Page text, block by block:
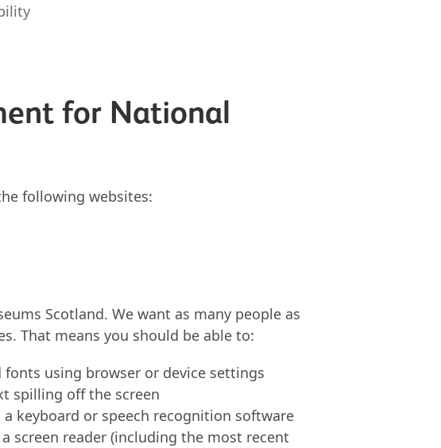
for National
following websites:
Scotland. We want as many people as
That means you should be able to:
using browser or device settings
spilling off the screen
keyboard or speech recognition software
screen reader (including the most recent